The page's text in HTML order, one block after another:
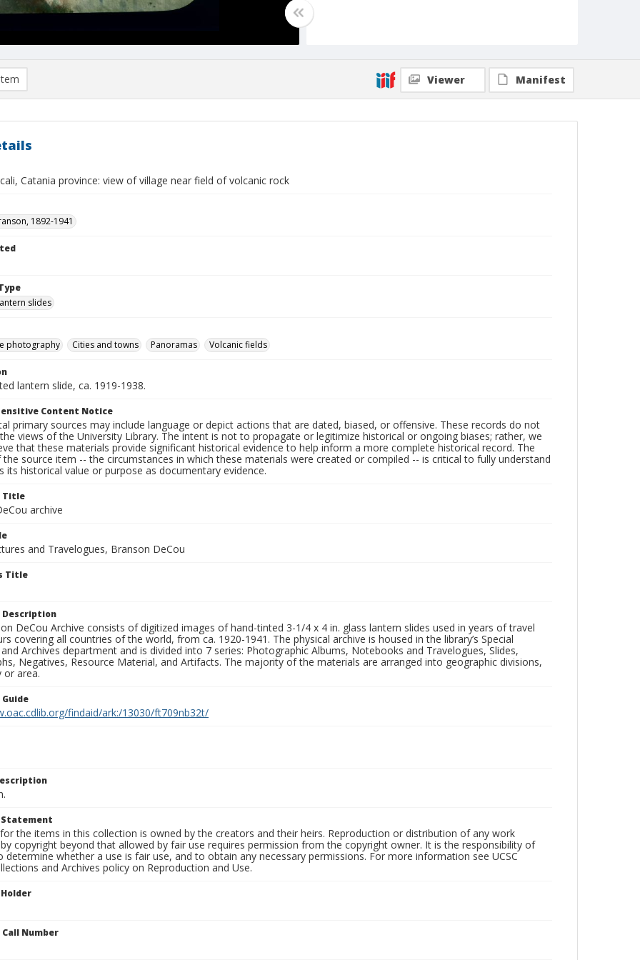
Viewer Manifest
Catania province: view of village near field of volcanic rock
1892-1941
slides
photography Cities and towns Panoramas Volcanic fields
lantern slide, ca. 1919-1938.
Content Notice
primary sources may include language or depict actions that are dated, biased, or offensive. These records do not
views of the University Library. The intent is not to propagate or legitimize historical or ongoing biases; rather, we
that these materials provide significant historical evidence to help inform a more complete historical record. The
source item -- the circumstances in which these materials were created or compiled -- is critical to fully understand
its historical value or purpose as documentary evidence.
Title
archive
and Travelogues, Branson DeCou
Title
DeCou Archive consists of digitized images of hand-tinted 3-1/4 x 4 in. glass lantern slides used in years of travel
covering all countries of the world, from ca. 1920-1941. The physical archive is housed in the library’s Special
Archives department and is divided into 7 series: Photographic Albums, Notebooks and Travelogues, Slides,
Negatives, Resource Material, and Artifacts. The majority of the materials are arranged into geographic divisions,
or area.
findaid/ark:/13030/ft709nb32t/
the items in this collection is owned by the creators and their heirs. Reproduction or distribution of any work
copyright beyond that allowed by fair use requires permission from the copyright owner. It is the responsibility of
determine whether a use is fair use, and to obtain any necessary permissions. For more information see UCSC
and Archives policy on Reproduction and Use.
Number